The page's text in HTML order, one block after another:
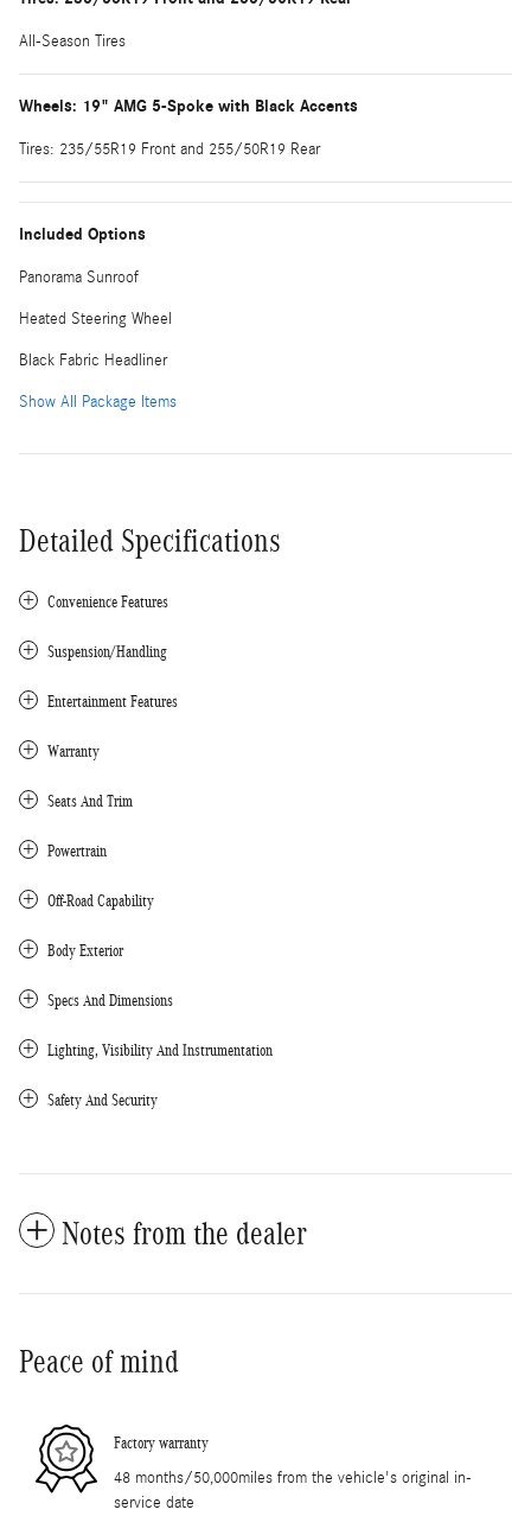
All-Season Tires
Wheels: 19" AMG 5-Spoke with Black Accents
Tires: 235/55R19 Front and 255/50R19 Rear
Included Options
Panorama Sunroof
Heated Steering Wheel
Black Fabric Headliner
Show All Package Items
Detailed Specifications
Convenience Features
Suspension/Handling
Entertainment Features
Warranty
Seats And Trim
Powertrain
Off-Road Capability
Body Exterior
Specs And Dimensions
Lighting, Visibility And Instrumentation
Safety And Security
Notes from the dealer
Peace of mind
Factory warranty
48 months/50,000miles from the vehicle's original in-
service date